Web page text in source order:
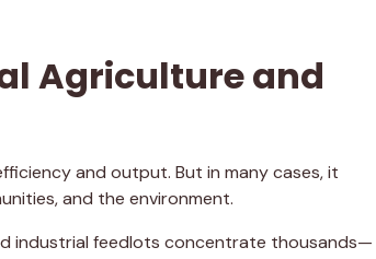
Agriculture and
and output. But in many cases, it
and the environment.
industrial feedlots concentrate thousands—